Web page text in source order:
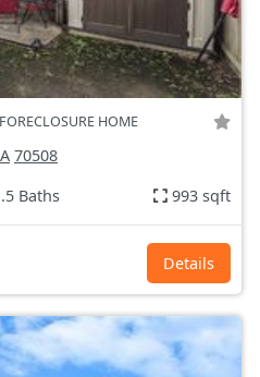
HOME
70508
Baths 993 sqft
Details